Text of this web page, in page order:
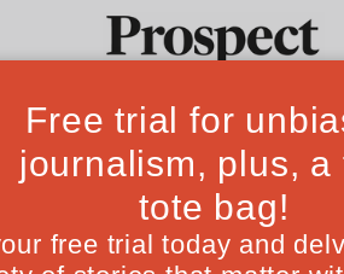
Ideas Culture